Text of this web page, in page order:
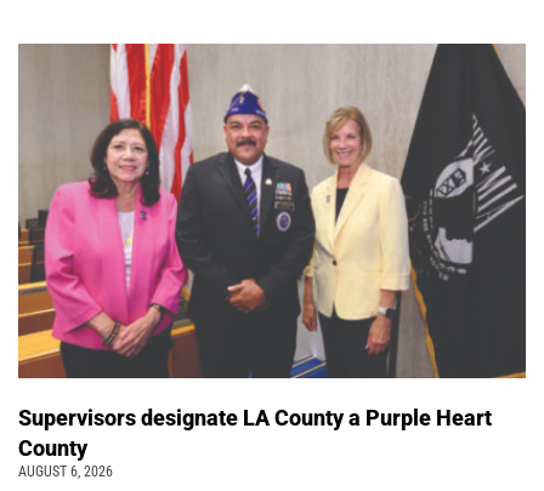
Supervisors designate LA County a Purple Heart
County
AUGUST 6, 2026